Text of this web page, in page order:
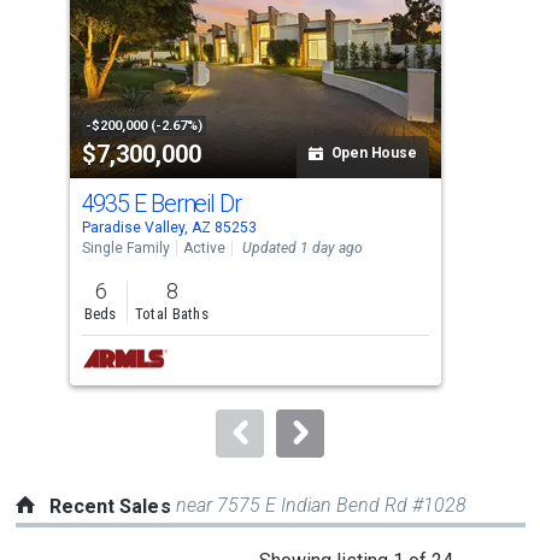
with
tiles
that
activate
property
listing
cards.
Use
the
previous
and
next
buttons
to
-$200,000 (-2.67%)
$7,300,000 Open House
4935 E Berneil Dr
Paradise Valley, AZ 85253
Single Family
Active Updated 1 day ago
6
Beds
8
Total Baths
Recent Sales near 7575 E Indian Bend Rd #1028